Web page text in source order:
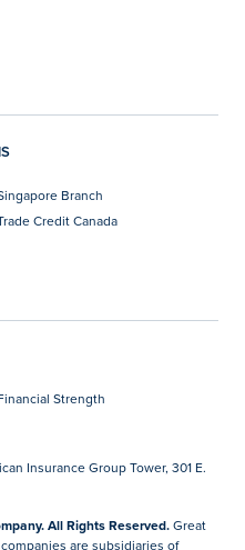
Branch
Credit Canada
Strength
Insurance Group Tower, 301 E.
All Rights Reserved.Great
are subsidiaries of